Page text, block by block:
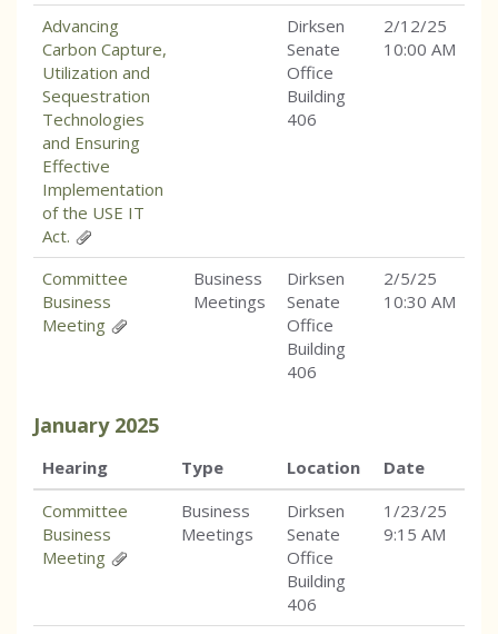
Advancing
Carbon Capture,
Utilization and
Sequestration
Technologies
and Ensuring
Effective
Implementation
of the USE IT
Act.
Dirksen
Senate
Office
Building
406
2/12/25
10:00 AM
Committee
Business
Meeting
Business
Meetings
Dirksen
Senate
Office
Building
406
2/5/25
10:30 AM
January 2025
Hearing Type Location
Date
Committee
Business
Meeting
Business
Meetings
Dirksen
Senate
Office
Building
406
1/23/25
9:15 AM